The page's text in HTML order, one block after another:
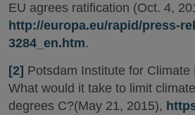
EU agrees ratification (Oct. 4,
http://europa.eu/rapid/press-
3284_en.htm.
[2] Potsdam Institute for Climate
What would it take to limit
degrees C?(May 21, 2015),